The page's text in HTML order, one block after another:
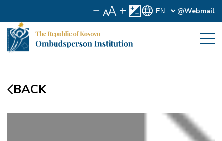
@Webmail
BACK